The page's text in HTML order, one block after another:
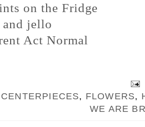
on the Fridge
and jello
Act Normal
CENTERPIECES, FLOWERS,
WE ARE